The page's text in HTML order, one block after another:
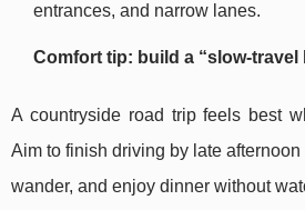
entrances, and narrow lanes.
Comfort tip: build a “slow-travel
A countryside road trip feels best
Aim to finish driving by late
wander, and enjoy dinner without